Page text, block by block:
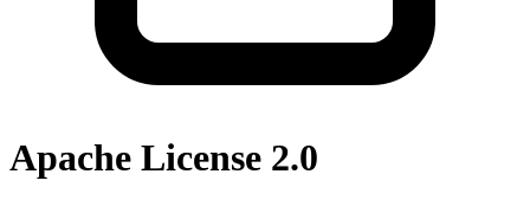
Apache License 2.0